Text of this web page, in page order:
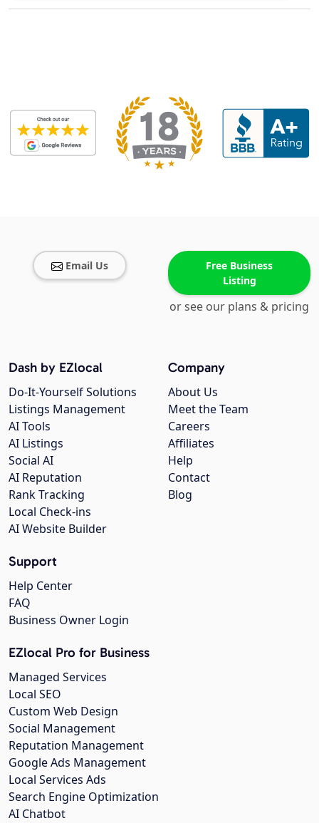
Email Us
Free Business
Listing
or see our plans & pricing
Company
About Us
Meet the Team
Careers
Affiliates
Help
Contact
Blog
Dash by EZlocal
Do-It-Yourself Solutions
Listings Management
AI Tools
AI Listings
Social AI
AI Reputation
Rank Tracking
Local Check-ins
AI Website Builder
Support
Help Center
FAQ
Business Owner Login
EZlocal Pro for Business
Managed Services
Local SEO
Custom Web Design
Social Management
Reputation Management
Google Ads Management
Local Services Ads
Search Engine Optimization
AI Chatbot